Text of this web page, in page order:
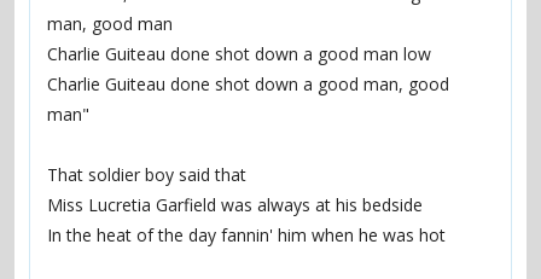
man, good man
Charlie Guiteau done shot down a good man low
Charlie Guiteau done shot down a good man, good
man"
That soldier boy said that
Miss Lucretia Garfield was always at his bedside
In the heat of the day fannin' him when he was hot